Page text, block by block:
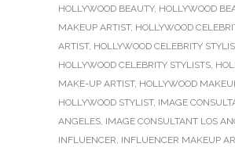
HOLLYWOOD BEAUTY, HOLLYWOOD
MAKEUP ARTIST, HOLLYWOOD
ARTIST, HOLLYWOOD CELEBRITY
HOLLYWOOD CELEBRITY STYLISTS,
MAKE-UP ARTIST, HOLLYWOOD
HOLLYWOOD STYLIST, IMAGE
ANGELES, IMAGE CONSULTANT LOS
INFLUENCER, INFLUENCER MAKEUP